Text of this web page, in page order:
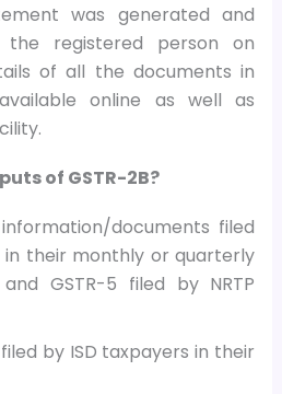
was generated and
registered person on
of all the documents in
online as well as
of GSTR-2B?
documents filed
in their monthly or quarterly
and GSTR-5 filed by NRTP
by ISD taxpayers in their